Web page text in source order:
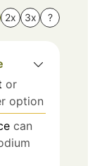
2x 3x ?
or
option
can